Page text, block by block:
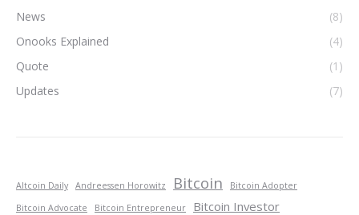
News
(8)
Onooks Explained
(4)
Quote
(1)
Updates
(7)
Altcoin Daily Andreessen Horowitz Bitcoin
Bitcoin Adopter
Bitcoin Advocate
Bitcoin Entrepreneur
Bitcoin Investor